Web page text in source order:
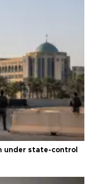
under state-control